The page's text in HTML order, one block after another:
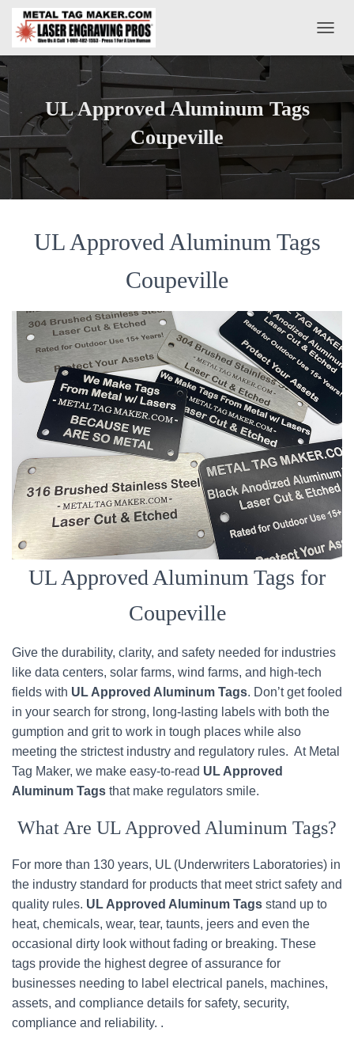
O
A
I
G
UL Approved Aluminum Tags
Coupeville
UL Approved Aluminum Tags
Coupeville
UL Approved Aluminum Tags for
Coupeville
Give the durability, clarity, and safety needed for industries
like data centers, solar farms, wind farms, and high-tech
fields with UL Approved Aluminum Tags. Don’t get fooled
in your search for strong, long-lasting labels with both the
gumption and grit to work in tough places while also
meeting the strictest industry and regulatory rules. At Metal
Tag Maker, we make easy-to-read UL Approved
Aluminum Tags that make regulators smile.
What Are UL Approved Aluminum Tags?
For more than 130 years, UL (Underwriters Laboratories) in
the industry standard for products that meet strict safety and
quality rules. UL Approved Aluminum Tags stand up to
heat, chemicals, wear, tear, taunts, jeers and even the
occasional dirty look without fading or breaking. These
tags provide the highest degree of assurance for
businesses needing to label electrical panels, machines,
assets, and compliance details for safety, security,
compliance and reliability. .